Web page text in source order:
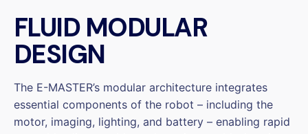
FLUID MODULAR
DESIGN
The E-MASTER’s modular architecture integrates
essential components of the robot – including the
motor, imaging, lighting, and battery – enabling rapid